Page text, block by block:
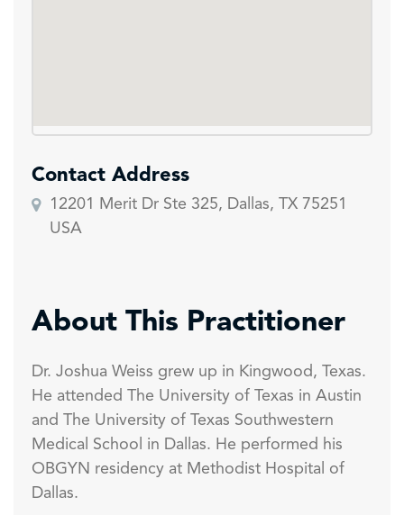
Contact Address
12201 Merit Dr Ste 325, Dallas, TX 75251
USA
About This Practitioner
Dr. Joshua Weiss grew up in Kingwood, Texas.
He attended The University of Texas in Austin
and The University of Texas Southwestern
Medical School in Dallas. He performed his
OBGYN residency at Methodist Hospital of
Dallas.